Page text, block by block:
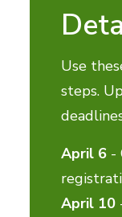
Use
steps.
April 6 -
April 10